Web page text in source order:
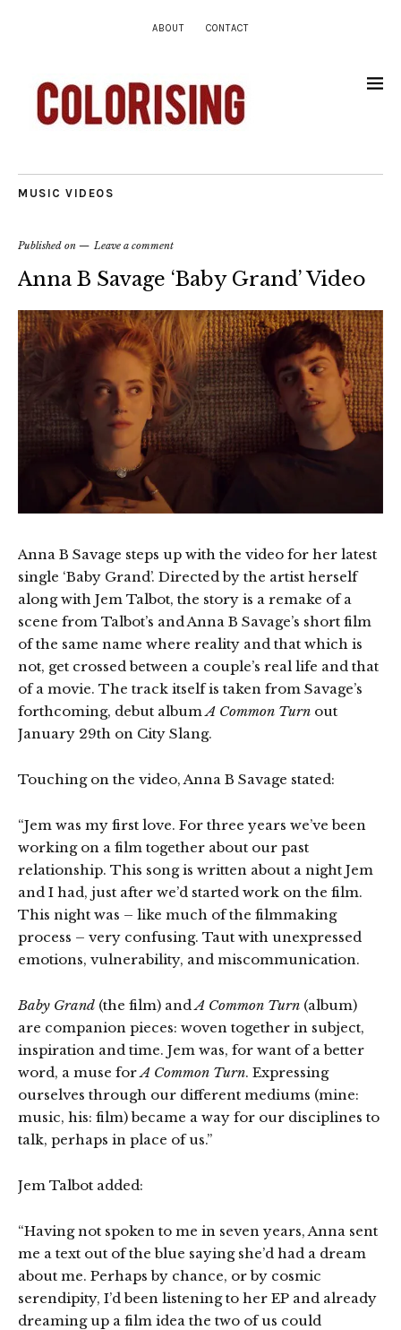
ABOUT CONTACT
MUSIC VIDEOS
Published on Leave a comment
Anna B Savage ‘Baby Grand’ Video
Anna B Savage steps up with the video for her latest
single ‘Baby Grand’. Directed by the artist herself
along with Jem Talbot, the story is a remake of a
scene from Talbot’s and Anna B Savage’s short film
of the same name where reality and that which is
not, get crossed between a couple’s real life and that
of a movie. The track itself is taken from Savage’s
forthcoming, debut albumA Common Turn out
January 29th on City Slang.
Touching on the video, Anna B Savage stated:
“Jem was my first love. For three years we’ve been
working on a film together about our past
relationship. This song is written about a night Jem
and I had, just after we’d started work on the film.
This night was – like much of the filmmaking
process – very confusing. Taut with unexpressed
emotions, vulnerability, and miscommunication.
Baby Grand (the film) andA Common Turn (album)
are companion pieces: woven together in subject,
inspiration and time. Jem was, for want of a better
word, a muse forA Common Turn. Expressing
ourselves through our different mediums (mine:
music, his: film) became a way for our disciplines to
talk, perhaps in place of us.”
Jem Talbot added:
“Having not spoken to me in seven years, Anna sent
me a text out of the blue saying she’d had a dream
about me. Perhaps by chance, or by cosmic
serendipity, I’d been listening to her EP and already
dreaming up a film idea the two of us could